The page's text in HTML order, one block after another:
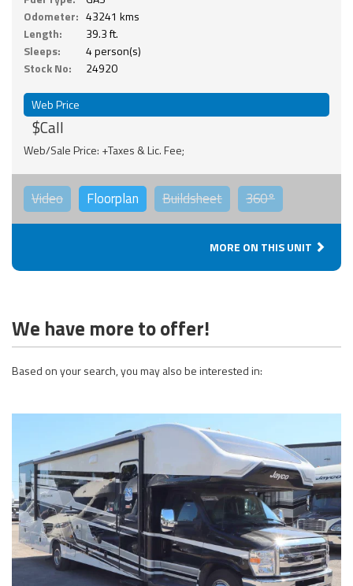
Odometer: 43241 kms
Length:
39.3 ft.
Sleeps:
4 person(s)
Stock No:
24920
Web Price
$Call
Web/Sale Price: +Taxes & Lic. Fee;
Video Floorplan Buildsheet 360°
MORE ON THIS UNIT
We have more to offer!
Based on your search, you may also be interested in: